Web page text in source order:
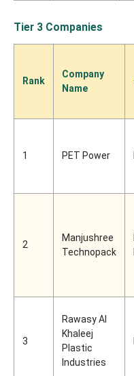
Tier 3 Companies
Rank
Company
Name
1 PET Power
2
Manjushree
Technopack
3
Rawasy Al
Khaleej
Plastic
Industries